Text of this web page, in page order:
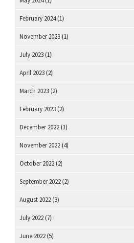
February 2024(1)
November 2023 (1)
July 2023 (1)
April 2023 (2)
March 2023 (2)
February 2023 (2)
December 2022 (1)
November 2022 (4)
October 2022 (2)
September 2022 (2)
August 2022 (3)
July 2022 (7)
June 2022 (5)